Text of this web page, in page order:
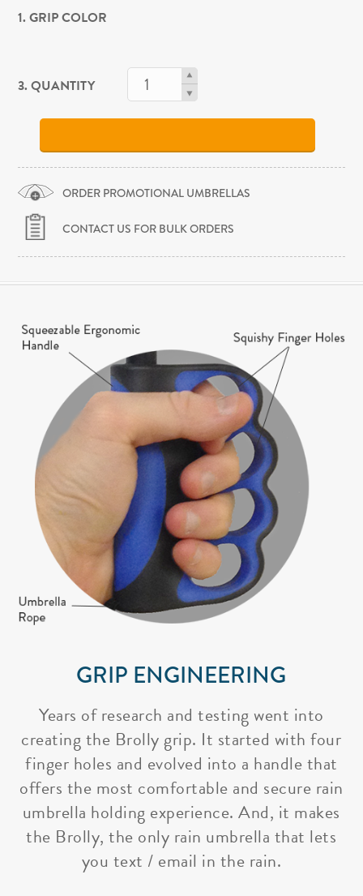
1. GRIP COLOR
3. QUANTITY
ORDER PROMOTIONAL UMBRELLAS
CONTACT US FOR BULK ORDERS
GRIP ENGINEERING
Years of research and testing went into
creating the Brolly grip. It started with four
finger holes and evolved into a handle that
offers the most comfortable and secure rain
umbrella holding experience. And, it makes
the Brolly, the only rain umbrella that lets
you text / email in the rain.